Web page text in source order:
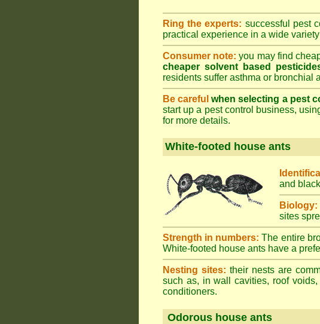
Ring the experts: successful pest
practical experience in a wide
Consumer note: you may find
cheaper solvent based
residents suffer asthma or bronchial
Be careful when selecting a pest
start up a pest control business,
for more details.
White-footed house ants
and
Biology:
sites
Strength in numbers: The entire
White-footed house ants have a
Nesting sites: their nests are
such as, in wall cavities, roof
conditioners.
Odorous house ants